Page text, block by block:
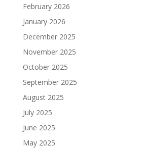
February 2026
January 2026
December 2025
November 2025
October 2025
September 2025
August 2025
July 2025
June 2025
May 2025